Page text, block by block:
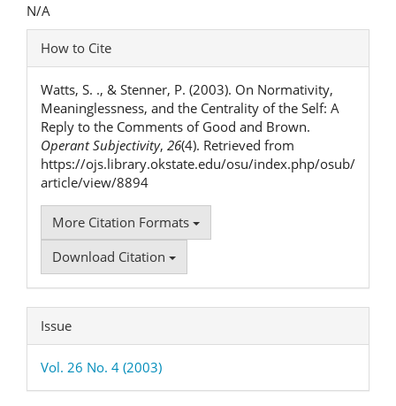
N/A
Article
Details
How to Cite
Watts, S. ., & Stenner, P. (2003). On Normativity,
Meaninglessness, and the Centrality of the Self: A
Reply to the Comments of Good and Brown.
Operant Subjectivity, 26(4). Retrieved from
https://ojs.library.okstate.edu/osu/index.php/osub/
article/view/8894
More Citation Formats
Download Citation
Issue
Vol. 26 No. 4 (2003)